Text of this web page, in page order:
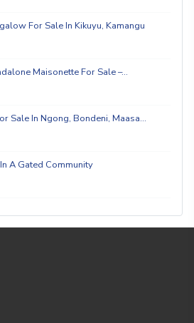
For Sale In Kikuyu, Kamangu
Maisonette For Sale –…
Sale In Ngong, Bondeni, Maasa…
A Gated Community